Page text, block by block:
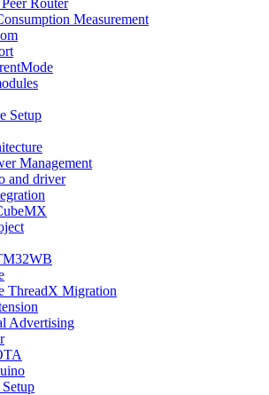
Router
Measurement
Setup
Management
and driver
ThreadX Migration
Advertising